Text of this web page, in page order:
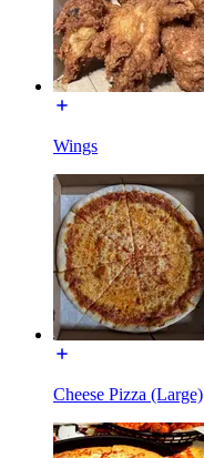
Wings
Cheese Pizza (Large)